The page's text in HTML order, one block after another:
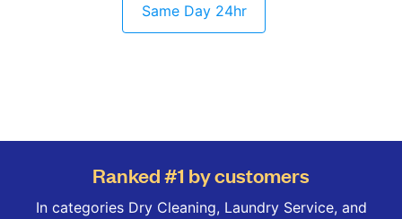
Same Day 24hr
Ranked #1 by customers
In categories Dry Cleaning, Laundry Service, and